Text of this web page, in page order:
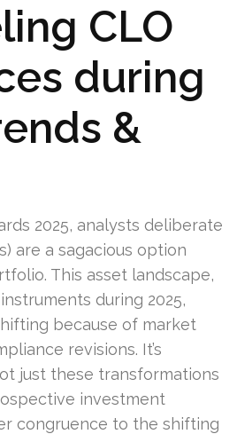
CLO
during
&
2025, analysts deliberate
are a sagacious option
This asset landscape,
during 2025,
because of market
revisions. It’s
just these transformations
investment
congruence to the shifting